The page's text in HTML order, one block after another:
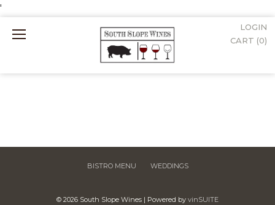
'
Mobile
Menu
LOGIN
CART (0)
BISTRO MENU WEDDINGS
© 2026 South Slope Wines | Powered by vinSUITE